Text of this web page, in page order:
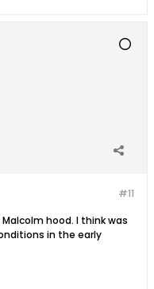
#11
hood. I think was
in the early